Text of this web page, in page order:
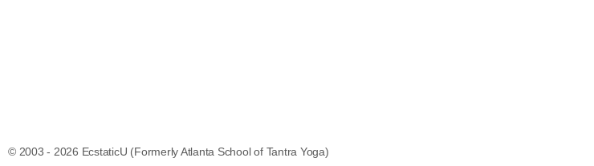
© 2003 - 2026 EcstaticU (Formerly Atlanta School of Tantra Yoga)